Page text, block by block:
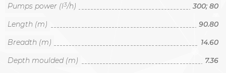
Pumps power (l3/h)
300; 80
Length (m)
90.80
Breadth (m)
14.60
Depth moulded (m)
7.36